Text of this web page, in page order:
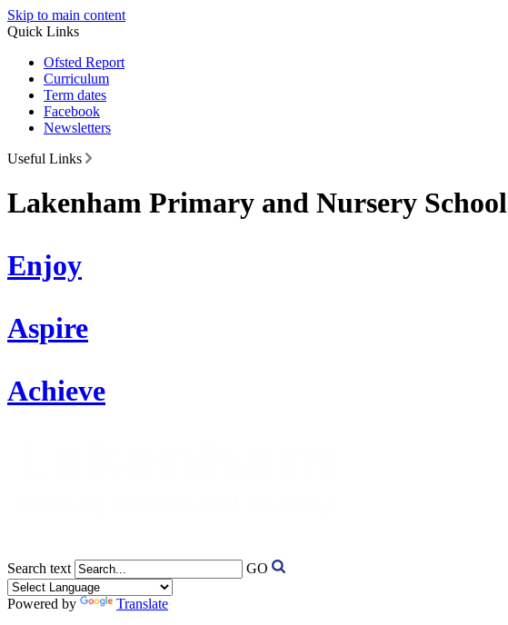
Skip to main content
Quick Links
Ofsted Report
Curriculum
Term dates
Facebook
Newsletters
Useful Links
Lakenham Primary and Nursery School
Enjoy
Aspire
Achieve
Search text GO
Powered by
Translate